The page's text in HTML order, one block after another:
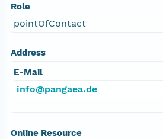
Role
pointOfContact
Address
E-Mail
info@pangaea.de
Online Resource